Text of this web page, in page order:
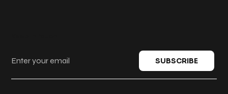
SUBSCRIBE